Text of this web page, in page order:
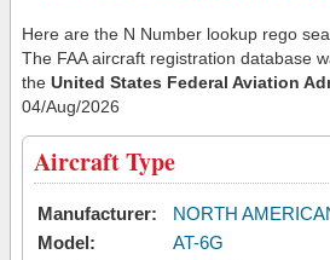
Here are the N Number lookup rego
The FAA aircraft registration database
the United States Federal Aviation
04/Aug/2026
Aircraft Type
Manufacturer:
NORTH
Model:
AT-6G